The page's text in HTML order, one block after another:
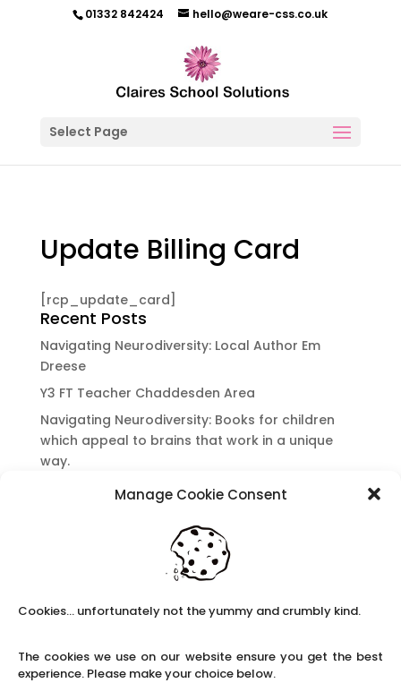
Manage Cookie Consent
Cookies... unfortunately not the yummy and crumbly kind.
The cookies we use on our website ensure you get the best
experience. Please make your choice below.
01332 842424 hello@weare-css.co.uk
Select Page
Update Billing Card
[rcp_update_card]
Recent Posts
Navigating Neurodiversity: Local Author Em
Dreese
Y3 FT Teacher Chaddesden Area
Navigating Neurodiversity: Books for children
which appeal to brains that work in a unique
way.
Content Restricted To Logged In Users
Content Restricted To Logged In Users
Case Study from Maddy
The importance of inclusivity in our town.